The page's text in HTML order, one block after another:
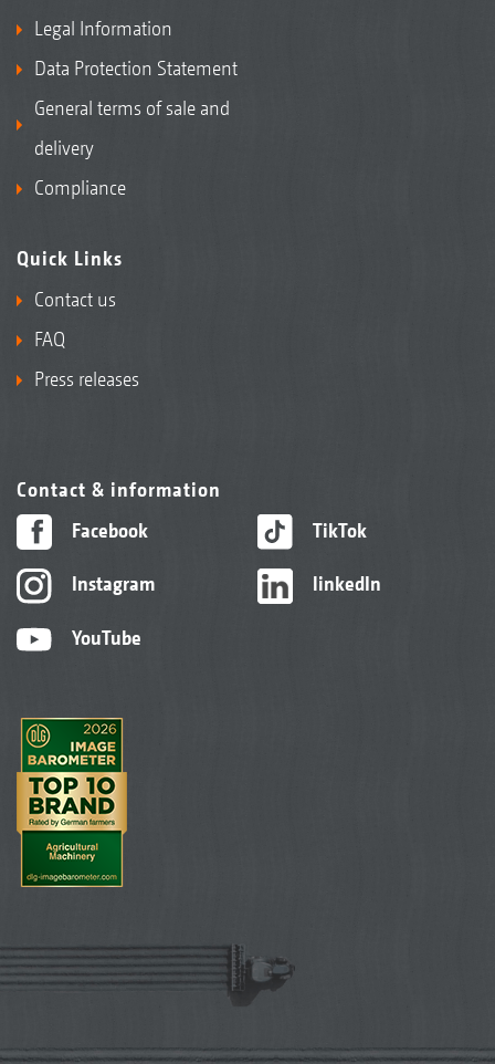
Legal Information
Data Protection Statement
General terms of sale and
delivery
Compliance
Quick Links
Contact us
FAQ
Press releases
Contact & information
Facebook
Instagram
YouTube
TikTok
linkedIn